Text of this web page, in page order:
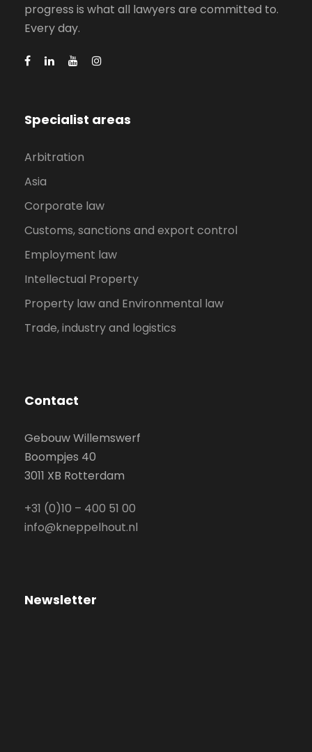
progress is what all lawyers are committed to.
Every day.
Specialist areas
Arbitration
Asia
Corporate law
Customs, sanctions and export control
Employment law
Intellectual Property
Property law and Environmental law
Trade, industry and logistics
Contact
Gebouw Willemswerf
Boompjes 40
3011 XB Rotterdam
+31 (0)10 – 400 51 00
info@kneppelhout.nl
Newsletter